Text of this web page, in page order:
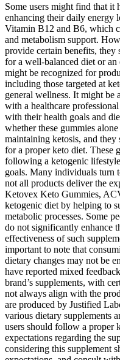
Some users might find that it
enhancing their daily energy
Vitamin B12 and B6, which
and metabolism support.
provide certain benefits, they
for a well-balanced diet or
might be recognized for
including those targeted at
general wellness. It might be
with a healthcare
with their health goals and
whether these gummies
maintaining ketosis, and they
for a proper keto diet. These
following a ketogenic
goals. Many individuals turn
not all products deliver the
Ketovex Keto Gummies,
ketogenic diet by helping to
metabolic processes. Some
do not significantly enhance
effectiveness of such
important to note that
dietary changes may not be
have reported mixed
brand’s supplements, with
not always align with the
are produced by Justified
various dietary supplements
users should follow a proper
expectations regarding the
considering this supplement